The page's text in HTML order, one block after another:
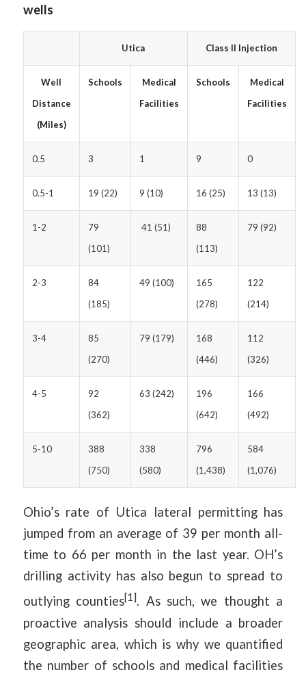
wells
Utica Class II Injection
Well
Distance
(Miles)
Schools
Medical
Facilities
Schools
Medical
Facilities
0.5 3 1 9 0
0.5-1 19 (22) 9 (10) 16 (25) 13 (13)
1-2
79
(101)
41 (51)
88
(113)
79 (92)
2-3
84
(185)
49 (100)
165
(278)
122
(214)
3-4
85
(270)
79 (179)
168
(446)
112
(326)
4-5
92
(362)
63 (242)
196
(642)
166
(492)
5-10
388
(750)
338
(580)
796
(1,438)
584
(1,076)
Ohio’s rate of Utica lateral permitting has
jumped from an average of 39 per month all-
time to 66 per month in the last year. OH’s
drilling activity has also begun to spread to
outlying counties[1]. As such, we thought a
proactive analysis should include a broader
geographic area, which is why we quantified
the number of schools and medical facilities